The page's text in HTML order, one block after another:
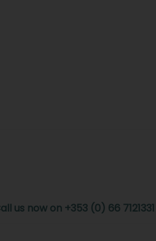
us now on +353 (0) 66 7121331